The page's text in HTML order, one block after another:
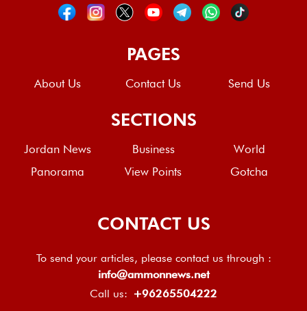
PAGES
About Us Contact Us Send Us
SECTIONS
Jordan News Business
World
Panorama
View Points Gotcha
CONTACT US
To send your articles, please contact us through :
info@ammonnews.net
Call us: +96265504222